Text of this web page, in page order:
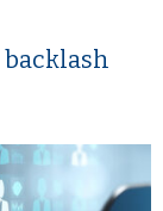
backlash